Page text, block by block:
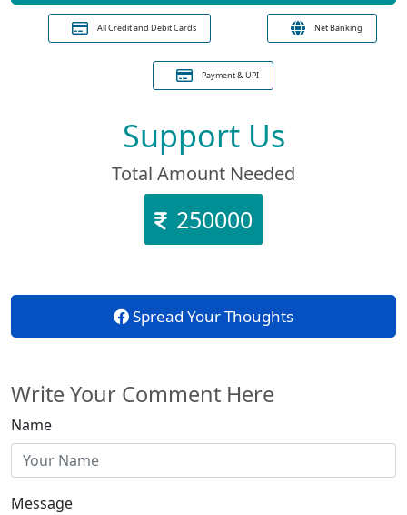
All Credit and Debit Cards Net Banking
Payment & UPI
Support Us
Total Amount Needed
250000
Spread Your Thoughts
Write Your Comment Here
Name
Message